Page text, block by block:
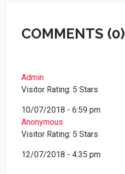
COMMENTS (0)
Admin
Visitor Rating: 5 Stars
10/07/2018 - 6:59 pm
Anonymous
Visitor Rating: 5 Stars
12/07/2018 - 4:35 pm